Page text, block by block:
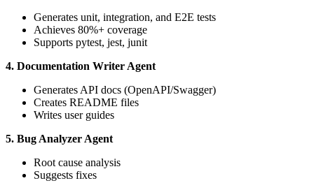
Generates unit, integration, and E2E tests
Achieves 80%+ coverage
Supports pytest, jest, junit
4. Documentation Writer Agent
Generates API docs (OpenAPI/Swagger)
Creates README files
Writes user guides
5. Bug Analyzer Agent
Root cause analysis
Suggests fixes